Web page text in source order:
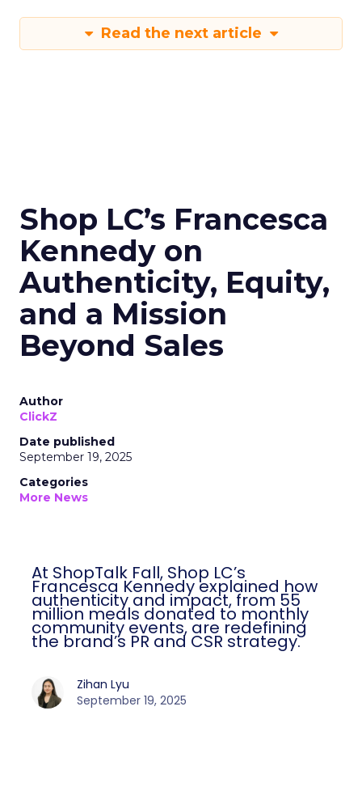
Read the next article
Shop LC’s Francesca
Kennedy on
Authenticity, Equity,
and a Mission
Beyond Sales
Author
ClickZ
Date published
September 19, 2025
Categories
More News
At ShopTalk Fall, Shop LC’s
Francesca Kennedy explained how
authenticity and impact, from 55
million meals donated to monthly
community events, are redefining
the brand’s PR and CSR strategy.
Zihan Lyu
September 19, 2025